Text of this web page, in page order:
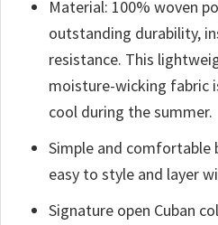
Material: 100% woven
outstanding durability,
resistance. This
moisture-wicking fabric
cool during the summer.
Simple and
easy to style and layer
Signature open Cuban